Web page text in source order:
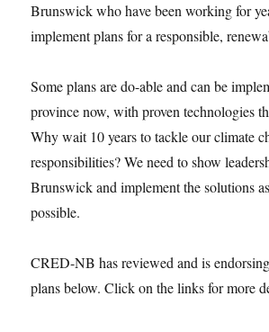
Brunswick who have been working for
implement plans for a responsible,
Some plans are do-able and can be
province now, with proven technologies
Why wait 10 years to tackle our climate
responsibilities? We need to show
Brunswick and implement the solutions
possible.
CRED-NB has reviewed and is
plans below. Click on the links for more